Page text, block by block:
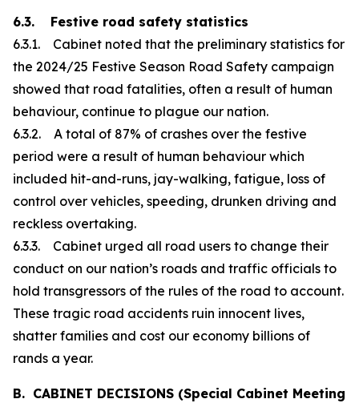
6.3. Festive road safety statistics
6.3.1. Cabinet noted that the preliminary statistics for
the 2024/25 Festive Season Road Safety campaign
showed that road fatalities, often a result of human
behaviour, continue to plague our nation.
6.3.2. A total of 87% of crashes over the festive
period were a result of human behaviour which
included hit-and-runs, jay-walking, fatigue, loss of
control over vehicles, speeding, drunken driving and
reckless overtaking.
6.3.3. Cabinet urged all road users to change their
conduct on our nation’s roads and traffic officials to
hold transgressors of the rules of the road to account.
These tragic road accidents ruin innocent lives,
shatter families and cost our economy billions of
rands a year.
B. CABINET DECISIONS (Special Cabinet Meeting